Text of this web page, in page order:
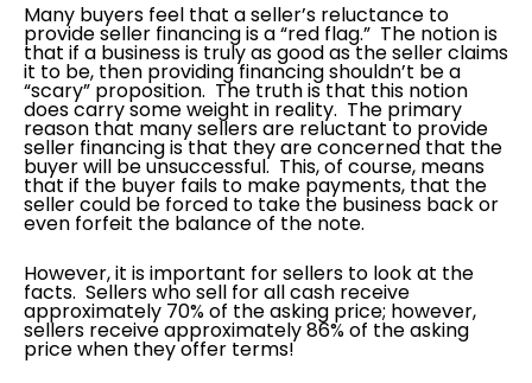
Many buyers feel that a seller’s reluctance to
provide seller financing is a “red flag.” The notion is
that if a business is truly as good as the seller claims
it to be, then providing financing shouldn’t be a
“scary” proposition. The truth is that this notion
does carry some weight in reality. The primary
reason that many sellers are reluctant to provide
seller financing is that they are concerned that the
buyer will be unsuccessful. This, of course, means
that if the buyer fails to make payments, that the
seller could be forced to take the business back or
even forfeit the balance of the note.
However, it is important for sellers to look at the
facts. Sellers who sell for all cash receive
approximately 70% of the asking price; however,
sellers receive approximately 86% of the asking
price when they offer terms!